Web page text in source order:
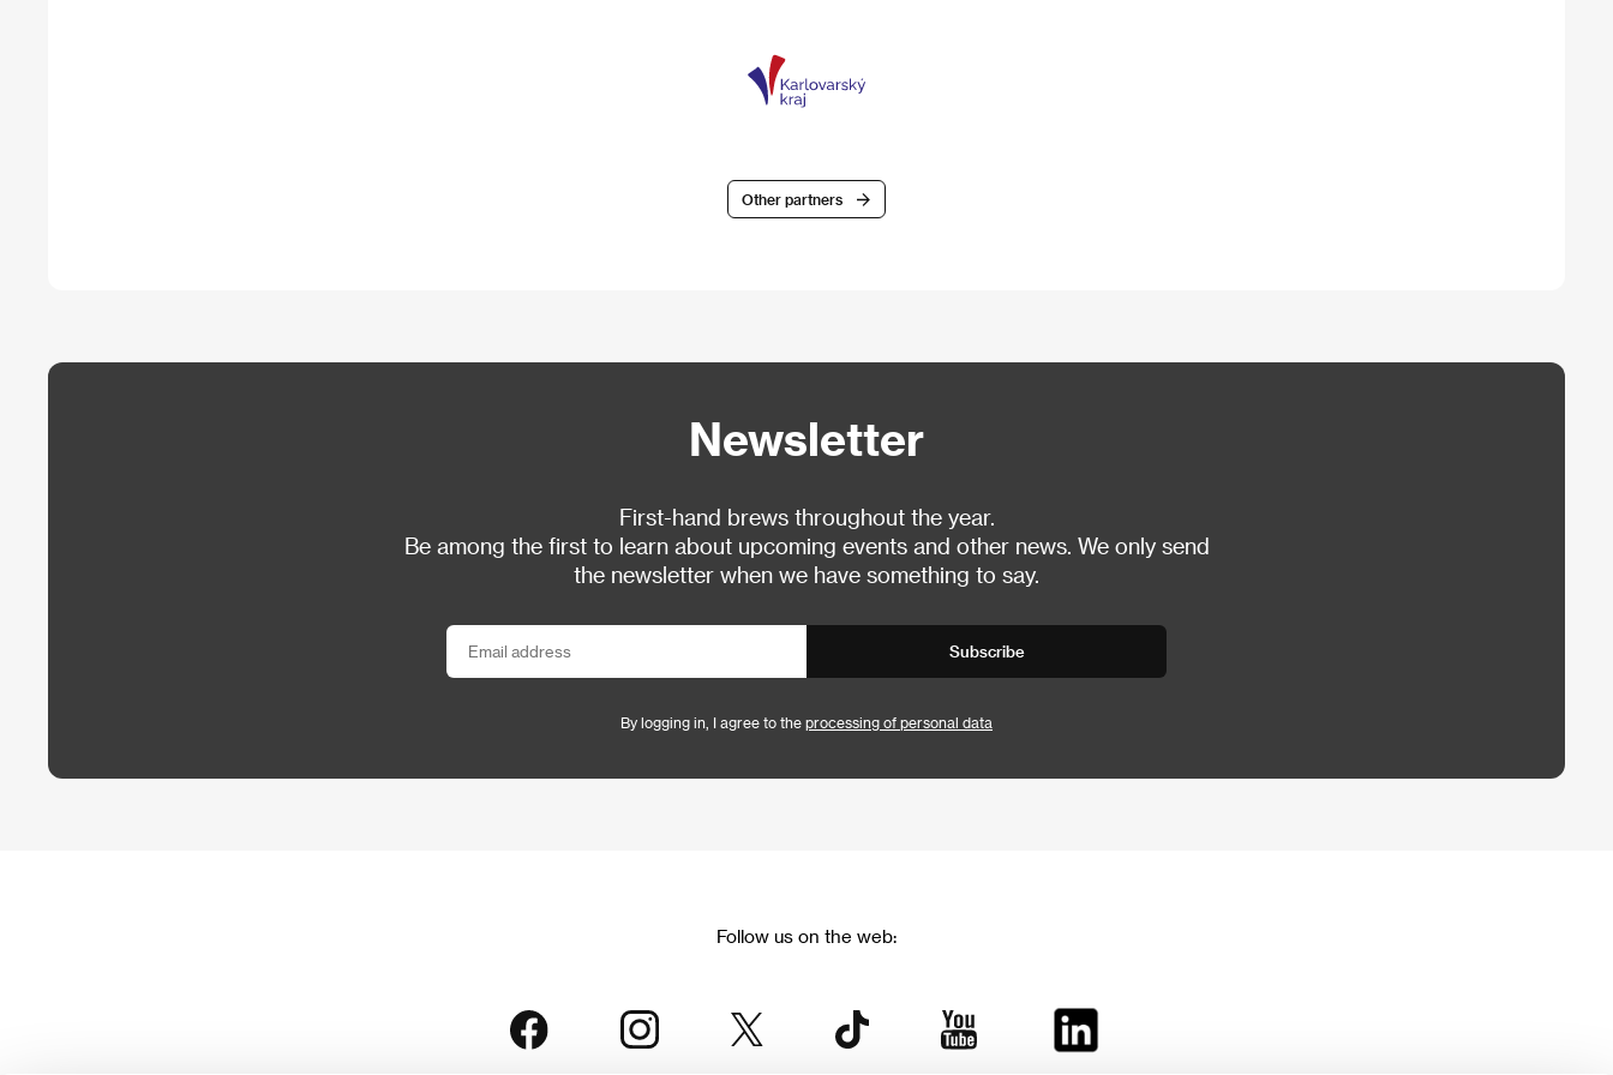
Other partners
Newsletter
First-hand brews throughout the year.
Be among the first to learn about upcoming events and other news. We only send
the newsletter when we have something to say.
Subscribe
By logging in, I agree to the processing of personal data
Follow us on the web: